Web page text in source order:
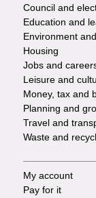
Council and
Education and
Environment
Housing
Jobs and
Leisure and
Money, tax and
Planning and
Travel and
Waste and
Footer
My account
Pay for it